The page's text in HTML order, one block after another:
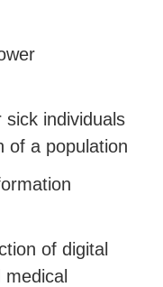
individuals
of a population
of digital